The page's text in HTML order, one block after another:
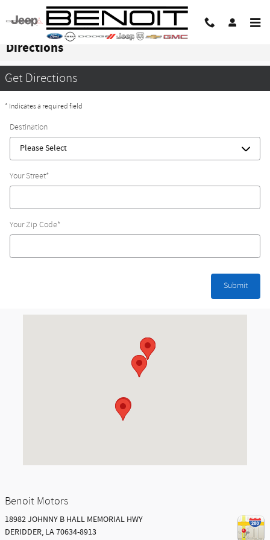
Skip to main content
Directions
Get Directions
* Indicates a required field
Destination
Your Street*
Your Zip Code*
Submit
Benoit Motors
18982 JOHNNY B HALL MEMORIAL HWY
DERIDDER, LA70634-8913